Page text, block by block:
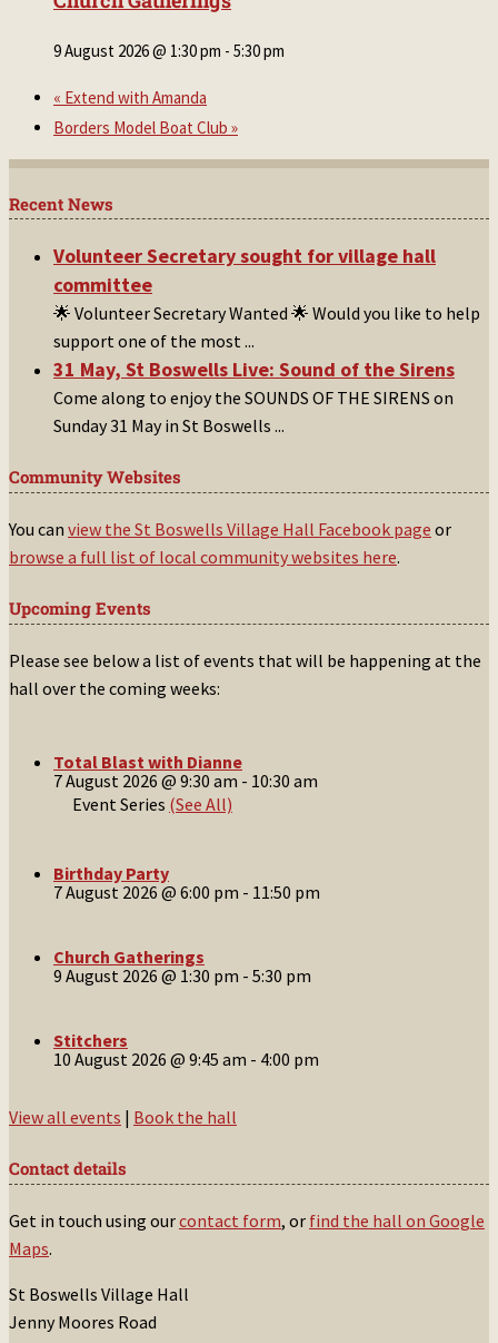
9 August 2026 @ 1:30 pm - 5:30 pm
« Extend with Amanda
Borders Model Boat Club »
Recent News
Volunteer Secretary sought for village hall
committee
🌟 Volunteer Secretary Wanted 🌟 Would you like to help
support one of the most ...
31 May, St Boswells Live: Sound of the Sirens
Come along to enjoy the SOUNDS OF THE SIRENS on
Sunday 31 May in St Boswells ...
Community Websites
You can view the St Boswells Village Hall Facebook page or
browse a full list of local community websites here.
Upcoming Events
Please see below a list of events that will be happening at the
hall over the coming weeks:
Total Blast with Dianne
7 August 2026 @ 9:30 am - 10:30 am
Event Series (See All)
Birthday Party
7 August 2026 @ 6:00 pm - 11:50 pm
Church Gatherings
9 August 2026 @ 1:30 pm - 5:30 pm
Stitchers
10 August 2026 @ 9:45 am - 4:00 pm
View all events | Book the hall
Contact details
Get in touch using ourcontact form, or find the hall on Google
Maps.
St Boswells Village Hall
Jenny Moores Road